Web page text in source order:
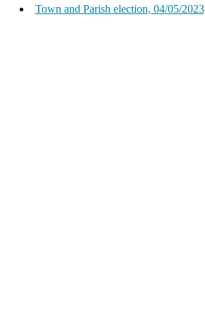
Town and Parish election, 04/05/2023